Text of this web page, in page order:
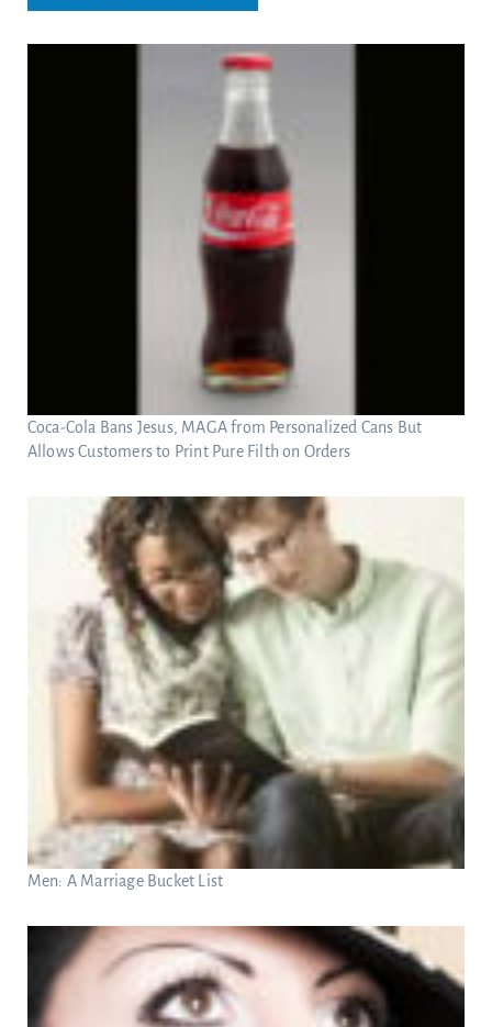
Coca-Cola Bans Jesus, MAGA from Personalized Cans But
Allows Customers to Print Pure Filth on Orders
Men: A Marriage Bucket List